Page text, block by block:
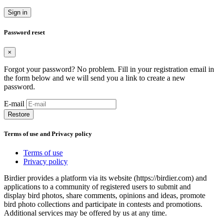
Sign in
Password reset
×
Forgot your password? No problem. Fill in your registration email in
the form below and we will send you a link to create a new
password.
E-mail
Restore
Terms of use and Privacy policy
Terms of use
Privacy policy
Birdier provides a platform via its website (https://birdier.com) and
applications to a community of registered users to submit and
display bird photos, share comments, opinions and ideas, promote
bird photo collections and participate in contests and promotions.
Additional services may be offered by us at any time.